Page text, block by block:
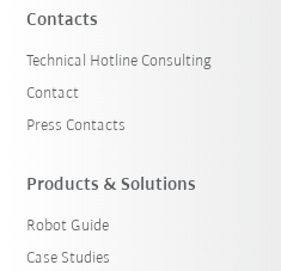
Contacts
Technical Hotline Consulting
Contact
Press Contacts
Products & Solutions
Robot Guide
Case Studies